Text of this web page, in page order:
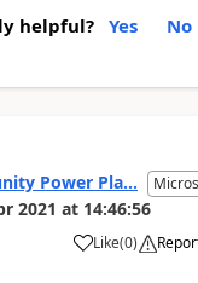
helpful? Yes No
Power Pla...
2021 at 14:46:56
Like
a (0)